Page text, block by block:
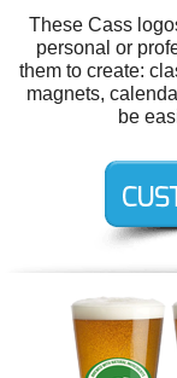
These Cass
personal or
them to create:
magnets,
be